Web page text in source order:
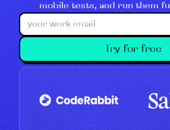
mobile tests, and run them
Try for free